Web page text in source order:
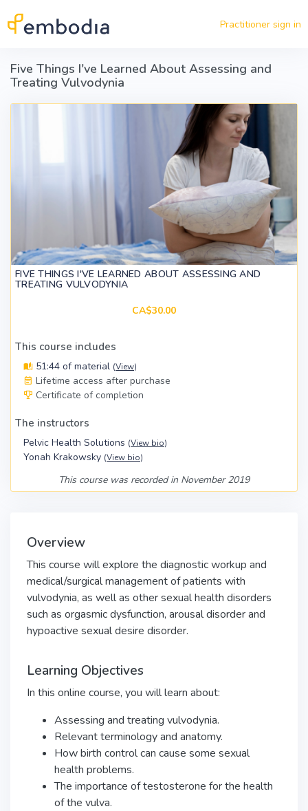
Practitioner sign in
Five Things I've Learned About Assessing and
Treating Vulvodynia
FIVE THINGS I'VE LEARNED ABOUT ASSESSING AND
TREATING VULVODYNIA
CA$30.00
This course includes
51:44 of material (View)
Lifetime access after purchase
Certificate of completion
The instructors
Pelvic Health Solutions (View bio)
Yonah Krakowsky (View bio)
This course was recorded in November 2019
Overview
This course will explore the diagnostic workup and
medical/surgical management of patients with
vulvodynia, as well as other sexual health disorders
such as orgasmic dysfunction, arousal disorder and
hypoactive sexual desire disorder.
Learning Objectives
In this online course, you will learn about:
Assessing and treating vulvodynia.
Relevant terminology and anatomy.
How birth control can cause some sexual
health problems.
The importance of testosterone for the health
of the vulva.